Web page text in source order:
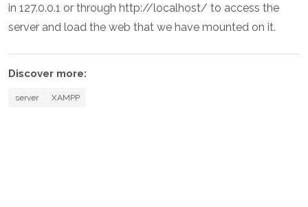
in 127.0.0.1 or through http://localhost/ to access the
server and load the web that we have mounted on it.
Discover more:
server XAMPP